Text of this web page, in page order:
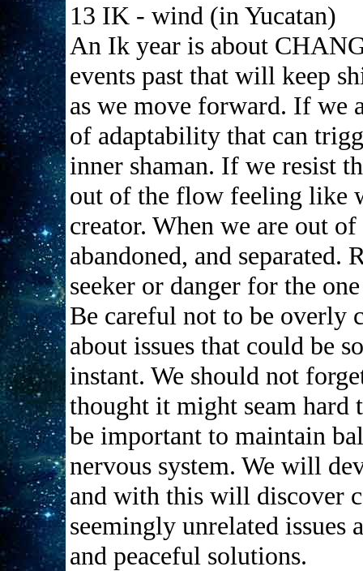
13 IK - wind (in Yucatan)
An Ik year is about
events past that will keep
as we move forward. If we
of adaptability that can
inner shaman. If we resist
out of the flow feeling like
creator. When we are out
abandoned, and separated.
seeker or danger for the
Be careful not to be overly
about issues that could be
instant. We should not
thought it might seam
be important to maintain
nervous system. We will
and with this will discover
seemingly unrelated issues
and peaceful solutions.